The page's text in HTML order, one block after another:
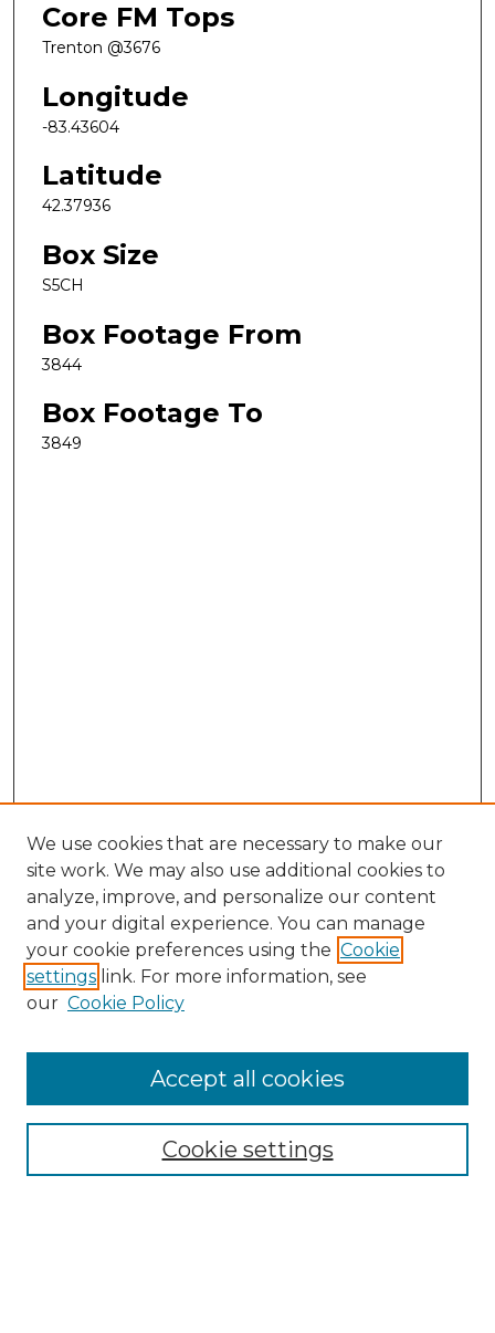
Core FM Tops
Trenton @3676
Longitude
-83.43604
Latitude
42.37936
Box Size
S5CH
Box Footage From
3844
Box Footage To
3849
Search
Enter search terms:
Select context to search:
Advanced Search
We use cookies that are necessary to make our
site work. We may also use additional cookies to
analyze, improve, and personalize our content
and your digital experience. You can manage
your cookie preferences using the Cookie
settings link. For more information, see
our Cookie Policy
Cookie settings
Accept all cookies